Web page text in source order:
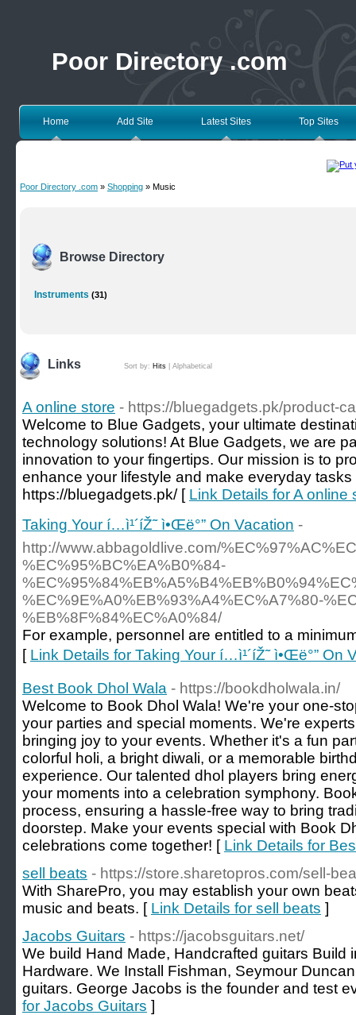
Poor Directory .com
Home Add Site Latest Sites Top Sites
Poor Directory .com » Shopping » Music
Browse Directory
Instruments (31)
Links Sort by: Hits Alphabetical
A online store - https://bluegadgets.pk/product-
Welcome to Blue Gadgets, your ultimate
technology solutions! At Blue Gadgets, we are
innovation to your fingertips. Our mission is to
enhance your lifestyle and make everyday
https://bluegadgets.pk/ [ Link Details for A online
Taking Your í…ì¹´íŽ˜ ì•Œë°” On Vacation -
http://www.abbagoldlive.com/
%EC%95%BC%EA%B0%84-
%EC%9E%A0%EB%93%A4%EC%A7%80-
%EB%8F%84%EC%A0%84/
For example, personnel are entitled to a
[ Link Details for Taking Your í…ì¹´íŽ˜ ì•Œë°” On
Best Book Dhol Wala - https://bookdholwala.in/
Welcome to Book Dhol Wala! We're your one-
your parties and special moments. We're
bringing joy to your events. Whether it's a fun
colorful holi, a bright diwali, or a memorable
experience. Our talented dhol players bring
your moments into a celebration symphony.
process, ensuring a hassle-free way to bring
doorstep. Make your events special with Book
celebrations come together! [ Link Details for
sell beats - https://store.sharetopros.com/sell-
With SharePro, you may establish your own
music and beats. [ Link Details for sell beats ]
Jacobs Guitars - https://jacobsguitars.net/
We build Hand Made, Handcrafted guitars Build
Hardware. We Install Fishman, Seymour
guitars. George Jacobs is the founder and test
for Jacobs Guitars ]